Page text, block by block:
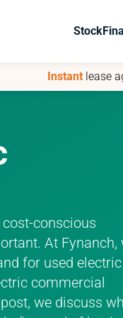
Stock
Instantlease
Stock
Instantlease
conscious
At Fynanch,
for used electric
commercial
we discuss